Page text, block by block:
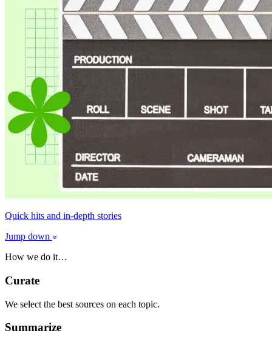
Quick hits and in-depth stories
Jump down
How we do it…
Curate
We select the best sources on each topic.
Summarize